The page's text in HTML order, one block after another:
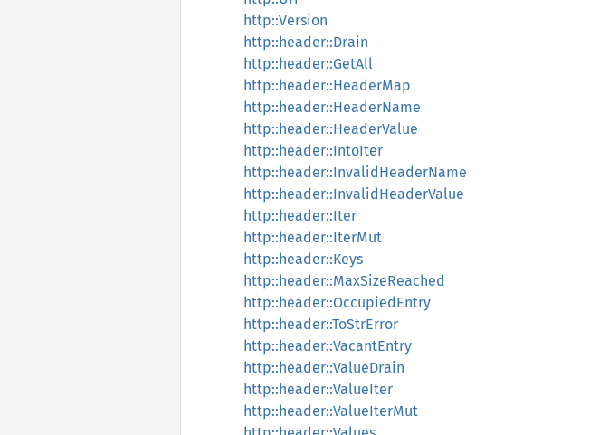
http::Version
http::header::Drain
http::header::GetAll
http::header::HeaderMap
http::header::HeaderName
http::header::HeaderValue
http::header::IntoIter
http::header::InvalidHeaderName
http::header::InvalidHeaderValue
http::header::Iter
http::header::IterMut
http::header::Keys
http::header::MaxSizeReached
http::header::OccupiedEntry
http::header::ToStrError
http::header::VacantEntry
http::header::ValueDrain
http::header::ValueIter
http::header::ValueIterMut